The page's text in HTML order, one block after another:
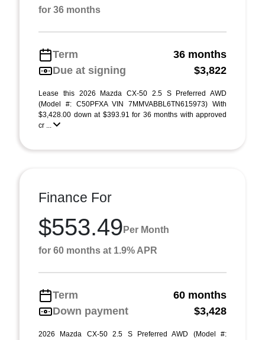
for 36 months
Term
36 months
Due at signing
$3,822
Lease this 2026 Mazda CX-50 2.5 S Preferred AWD
(Model #: C50PFXA VIN 7MMVABBL6TN615973) With
$3,428.00 down at $393.91 for 36 months with approved
cr ...
Finance For
$553.49 Per Month
for 60 months at 1.9% APR
Term
60 months
Down payment
$3,428
2026 Mazda CX-50 2.5 S Preferred AWD (Model #: